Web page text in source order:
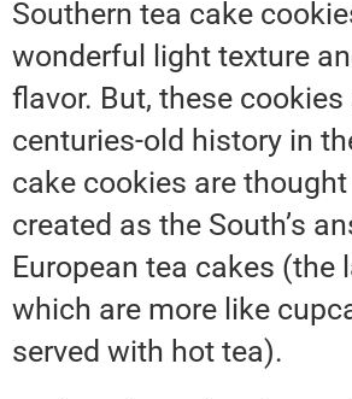
Southern tea cake
wonderful light texture
flavor. But, these cookies
centuries-old history in
cake cookies are
created as the South’s
European tea cakes (the
which are more like
served with hot tea).